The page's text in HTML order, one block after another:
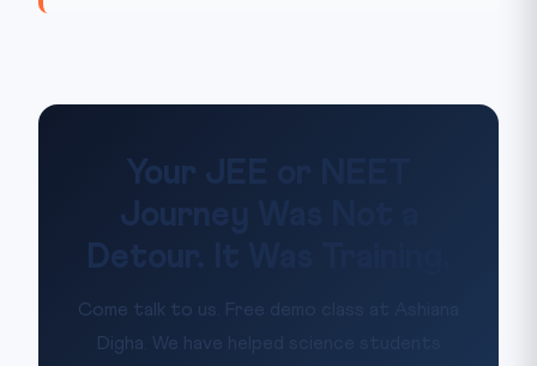
Your JEE or NEET
Journey Was Not a
Detour. It Was Training.
Come talk to us. Free demo class at Ashiana
Digha. We have helped science students